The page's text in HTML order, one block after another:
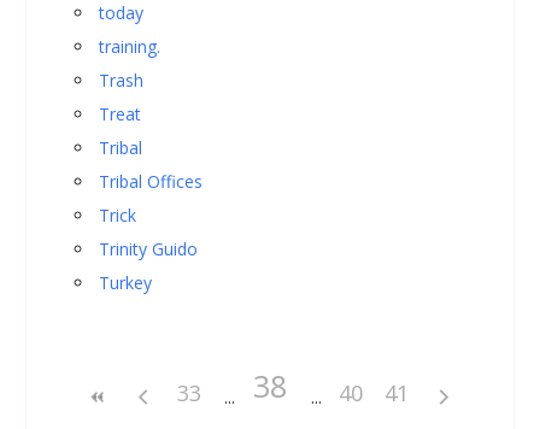
today
training.
Trash
Treat
Tribal
Tribal Offices
Trick
Trinity Guido
Turkey
33 38 40 41